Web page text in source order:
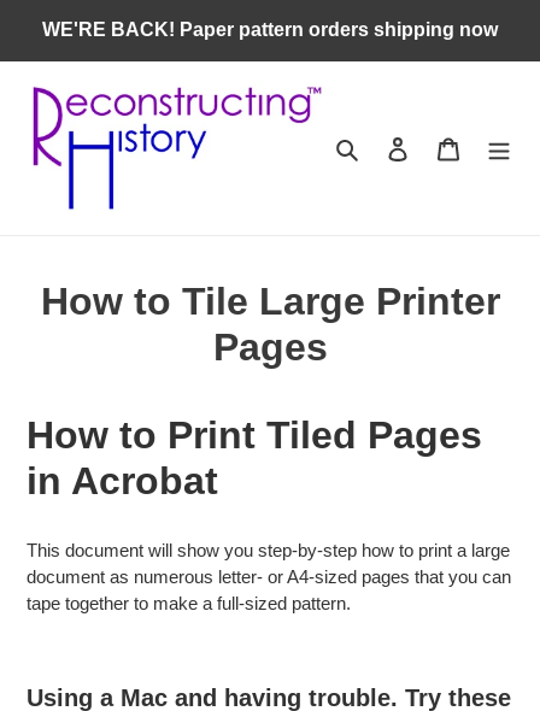
content
WE'RE BACK! Paper pattern orders shipping now
Search Log in Cart
How to Tile Large Printer
Pages
How to Print Tiled Pages
in Acrobat
This document will show you step-by-step how to print a large
document as numerous letter- or A4-sized pages that you can
tape together to make a full-sized pattern.
Using a Mac and having trouble. Try these